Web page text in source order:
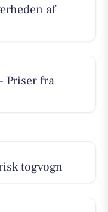
af
Priser fra
togvogn